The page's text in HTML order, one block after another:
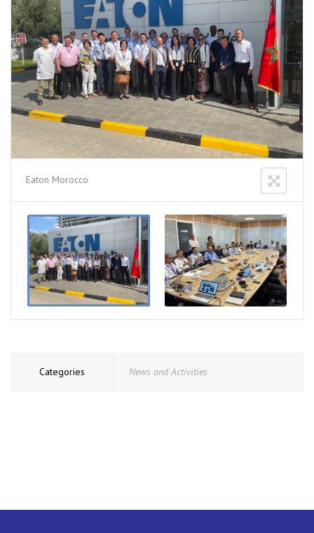
Eaton Morocco
Categories News and Activities